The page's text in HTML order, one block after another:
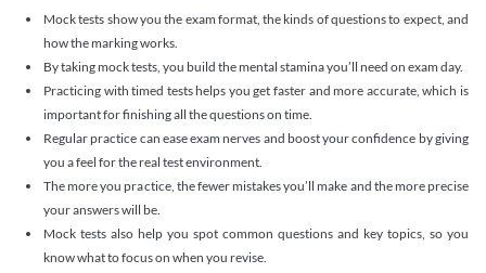
Mock tests show you the exam format, the kinds of questions to expect, and
how the marking works.
By taking mock tests, you build the mental stamina you’ll need on exam day.
Practicing with timed tests helps you get faster and more accurate, which is
important for finishing all the questions on time.
Regular practice can ease exam nerves and boost your confidence by giving
you a feel for the real test environment.
The more you practice, the fewer mistakes you’ll make and the more precise
your answers will be.
Mock tests also help you spot common questions and key topics, so you
know what to focus on when you revise.